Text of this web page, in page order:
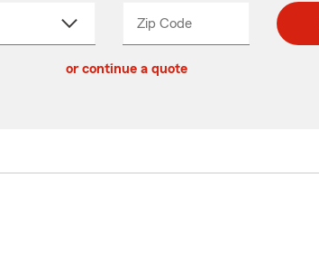
Zip CodeEnter
Enter
_____
or continue a quote